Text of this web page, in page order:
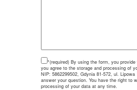
*(required) By using the form, you provide
you agree to the storage and processing of
NIP: 5862299502, Gdynia 81-572, ul.
answer your question. You have the right to
processing of your data at any time.